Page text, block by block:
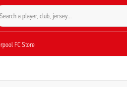
Search a player, club, jersey...
FC Store